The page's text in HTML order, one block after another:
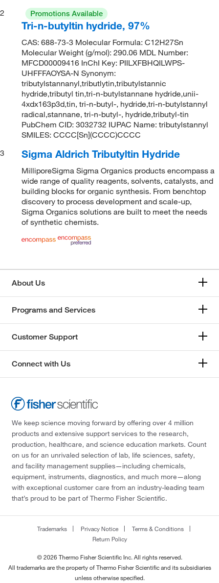
2
Promotions Available
Tri-n-butyltin hydride, 97%
CAS: 688-73-3 Molecular Formula: C12H27Sn
Molecular Weight (g/mol): 290.06 MDL Number:
MFCD00009416 InChI Key: PIILXFBHQILWPS-
UHFFFAOYSA-N Synonym:
tributylstannanyl,tributlytin,tributylstannic
hydride,tributyl tin,tri-n-butylstannane hydride,unii-
4xdx163p3d,tin, tri-n-butyl-, hydride,tri-n-butylstannyl
radical,stannane, tri-n-butyl-, hydride,tributyl-tin
PubChem CID: 3032732 IUPAC Name: tributylstannyl
SMILES: CCCC[Sn](CCCC)CCCC
3
Sigma Aldrich Tributyltin Hydride
MilliporeSigma Sigma Organics products encompass a
wide range of quality reagents, solvents, catalysts, and
building blocks for organic synthesis. From benchtop
discovery to process development and scale-up,
Sigma Organics solutions are built to meet the needs
of synthetic chemists.
About Us
Programs and Services
Customer Support
Connect with Us
We keep science moving forward by offering over 4 million
products and extensive support services to the research,
production, healthcare, and science education markets. Count
on us for an unrivaled selection of lab, life sciences, safety,
and facility management supplies—including chemicals,
equipment, instruments, diagnostics, and much more—along
with exceptional customer care from an industry-leading team
that’s proud to be part of Thermo Fisher Scientific.
Trademarks Privacy Notice
Terms & Conditions
Return Policy
© 2026 Thermo Fisher Scientific Inc. All rights reserved.
All trademarks are the property of Thermo Fisher Scientific and its subsidiaries
unless otherwise specified.